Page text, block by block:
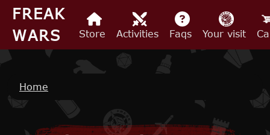
Skip to main content
FREAK
WARS
Store Activities Faqs Your visit
Breadcrumb
Home